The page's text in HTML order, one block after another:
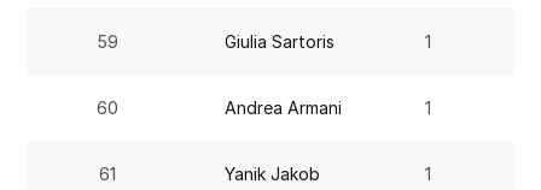
59 Giulia Sartoris 1
60 Andrea Armani 1
61 Yanik Jakob 1